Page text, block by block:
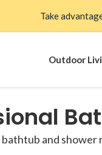
Take
Outdoor
and shower